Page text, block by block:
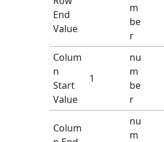
End
Value
m
be
r
Colum
n
Start
Value
1
nu
m
be
r
Colum
nu
m